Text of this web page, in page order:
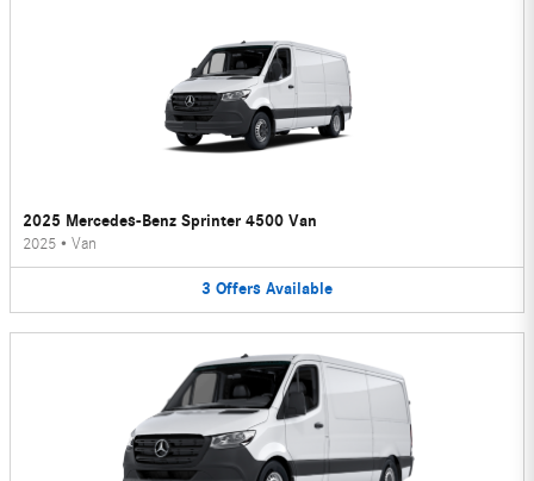
2025 Mercedes-Benz Sprinter 4500 Van
2025 • Van
3 Offers Available